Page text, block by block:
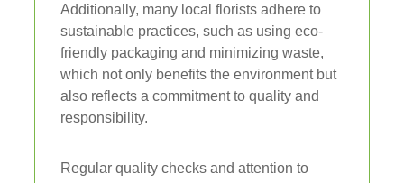
Additionally, many local florists adhere to
sustainable practices, such as using eco-
friendly packaging and minimizing waste,
which not only benefits the environment but
also reflects a commitment to quality and
responsibility.
Regular quality checks and attention to